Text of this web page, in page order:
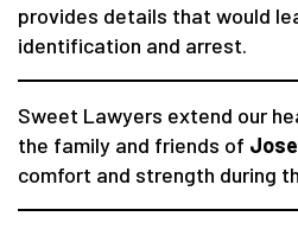
provides details that would
identification and arrest.
Sweet Lawyers extend our
the family and friends of
comfort and strength during